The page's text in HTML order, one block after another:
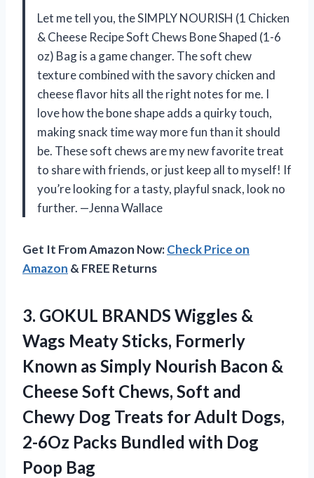
Let me tell you, the SIMPLY NOURISH (1 Chicken
& Cheese Recipe Soft Chews Bone Shaped (1-6
oz) Bag is a game changer. The soft chew
texture combined with the savory chicken and
cheese flavor hits all the right notes for me. I
love how the bone shape adds a quirky touch,
making snack time way more fun than it should
be. These soft chews are my new favorite treat
to share with friends, or just keep all to myself! If
you’re looking for a tasty, playful snack, look no
further. —Jenna Wallace
Get It From Amazon Now:Check Price on
Amazon & FREE Returns
3. GOKUL BRANDS Wiggles &
Wags Meaty Sticks, Formerly
Known as Simply Nourish Bacon &
Cheese Soft Chews, Soft and
Chewy Dog Treats for Adult Dogs,
2-6Oz Packs Bundled with Dog
Poop Bag